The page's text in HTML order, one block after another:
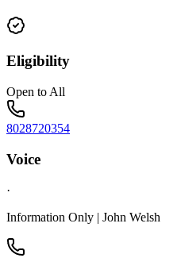
Eligibility
Open to All
8028720354
Voice
·
Information Only | John Welsh